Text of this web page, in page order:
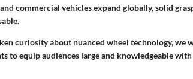
commercial vehicles expand globally, solid
curiosity about nuanced wheel technology, we
to equip audiences large and knowledgeable